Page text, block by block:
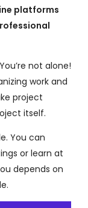
platforms
not alone!
work and
project
itself.
You can
or learn at
depends on